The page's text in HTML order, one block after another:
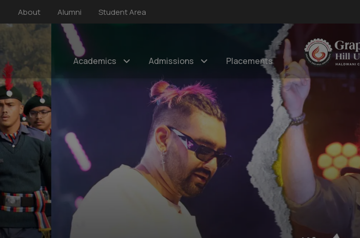
About Alumni Student Area
Academics Admissions Placements